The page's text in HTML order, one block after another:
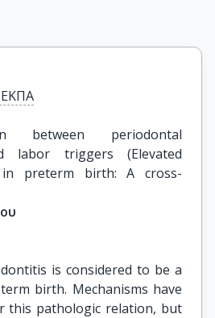
ΕΚΠΑ
between periodontal
labor triggers (Elevated
in preterm birth: A cross-
is considered to be a
birth. Mechanisms have
this pathologic relation, but